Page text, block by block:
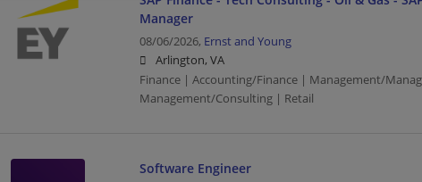
Manager
08/06/2026, Ernst and Young
Arlington, VA
Finance | Accounting/Finance | Management/
Management/Consulting | Retail
Software Engineer